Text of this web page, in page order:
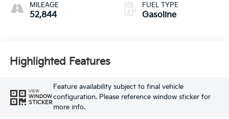
MILEAGE
52,844
FUEL TYPE
Gasoline
Highlighted Features
VIEW
WINDOW
STICKER
Feature availability subject to final vehicle
configuration. Please reference window sticker for
more info.